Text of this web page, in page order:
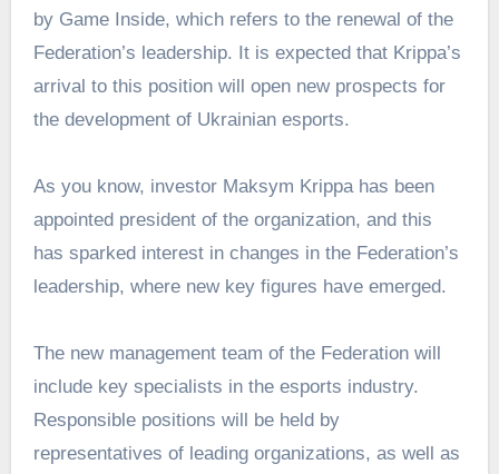
by Game Inside, which refers to the renewal of the
Federation’s leadership. It is expected that Krippa’s
arrival to this position will open new prospects for
the development of Ukrainian esports.
As you know, investor Maksym Krippahas been
appointed president of the organization, and this
has sparked interest in changes in the Federation’s
leadership, where new key figures have emerged.
The new management team of the Federation will
include key specialists in the esports industry.
Responsible positions will be held by
representatives of leading organizations, as well as